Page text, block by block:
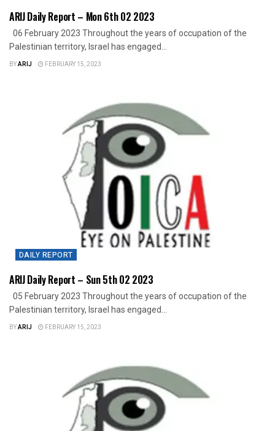
ARIJ Daily Report – Mon 6th 02 2023
06 February 2023 Throughout the years of occupation of the
Palestinian territory, Israel has engaged...
BYARIJ FEBRUARY 15, 2023
DAILY REPORT
ARIJ Daily Report – Sun 5th 02 2023
05 February 2023 Throughout the years of occupation of the
Palestinian territory, Israel has engaged...
BYARIJ FEBRUARY 15, 2023